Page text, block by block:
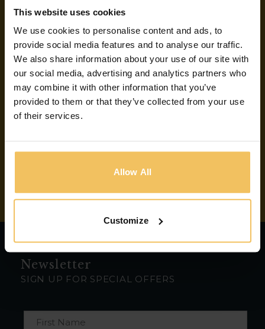
This website uses cookies
We use cookies to personalise content and ads, to
provide social media features and to analyse our traffic.
We also share information about your use of our site with
our social media, advertising and analytics partners who
may combine it with other information that you’ve
provided to them or that they’ve collected from your use
of their services.
Allow All
Customize
(+356) 2134 3114
Address:
114 The Strand, Gzira GZR 1224
Email:
Newsletter
SIGN UP FOR SPECIAL OFFERS